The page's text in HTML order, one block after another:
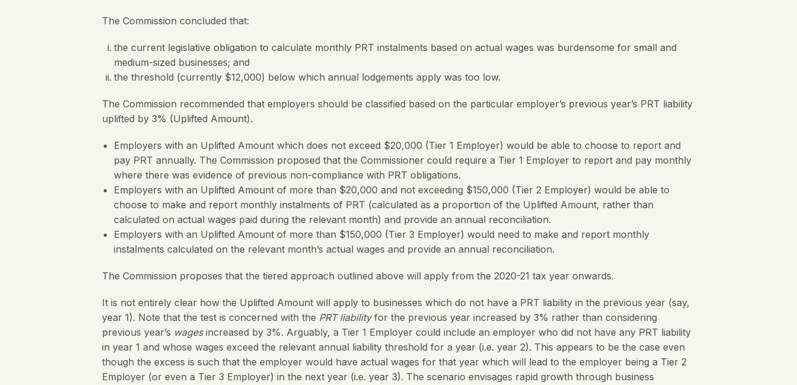
The Commission concluded that:
the current legislative obligation to calculate monthly PRT instalments based on actual wages was burdensome for small and
medium-sized businesses; and
the threshold (currently $12,000) below which annual lodgements apply was too low.
The Commission recommended that employers should be classified based on the particular employer’s previous year’s PRT liability
uplifted by 3% (Uplifted Amount).
Employers with an Uplifted Amount which does not exceed $20,000 (Tier 1 Employer) would be able to choose to report and
pay PRT annually. The Commission proposed that the Commissioner could require a Tier 1 Employer to report and pay monthly
where there was evidence of previous non-compliance with PRT obligations.
Employers with an Uplifted Amount of more than $20,000 and not exceeding $150,000 (Tier 2 Employer) would be able to
choose to make and report monthly instalments of PRT (calculated as a proportion of the Uplifted Amount, rather than
calculated on actual wages paid during the relevant month) and provide an annual reconciliation.
Employers with an Uplifted Amount of more than $150,000 (Tier 3 Employer) would need to make and report monthly
instalments calculated on the relevant month’s actual wages and provide an annual reconciliation.
The Commission proposes that the tiered approach outlined above will apply from the 2020-21 tax year onwards.
It is not entirely clear how the Uplifted Amount will apply to businesses which do not have a PRT liability in the previous year (say,
year 1). Note that the test is concerned with the PRT liabilityfor the previous year increased by 3% rather than considering
previous year’s wages increased by 3%. Arguably, a Tier 1 Employer could include an employer who did not have any PRT liability
in year 1 and whose wages exceed the relevant annual liability threshold for a year (i.e. year 2). This appears to be the case even
though the excess is such that the employer would have actual wages for that year which will lead to the employer being a Tier 2
Employer (or even a Tier 3 Employer) in the next year (i.e. year 3). The scenario envisages rapid growth through business